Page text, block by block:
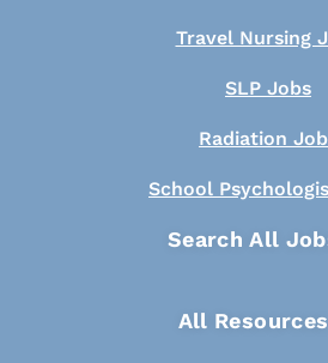
Travel Nursing
SLP Jobs
Radiation
School
Search All
All Resources